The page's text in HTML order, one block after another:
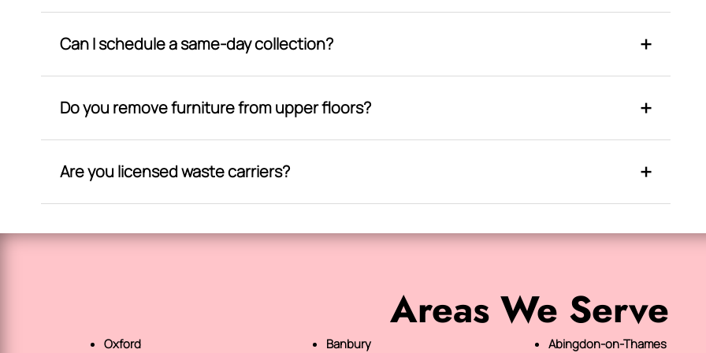
Can I schedule a same-day collection?
Do you remove furniture from upper floors?
Are you licensed waste carriers?
Areas We Serve
Oxford Banbury Abingdon-on-Thames